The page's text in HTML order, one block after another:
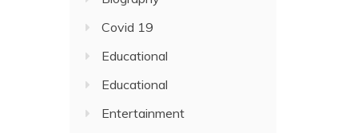
Covid 19
Educational
Educational
Entertainment